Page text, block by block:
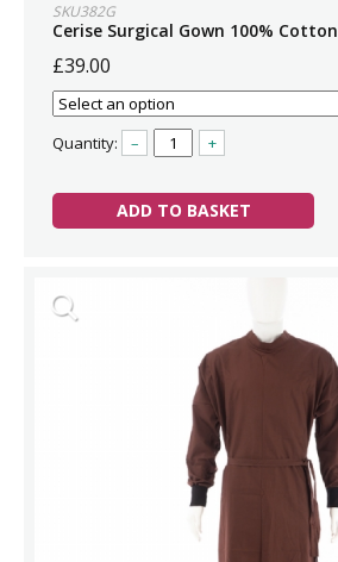
SKU382G
Cerise Surgical Gown 100% Cotton
£39.00
Quantity: – +
ADD TO BASKET